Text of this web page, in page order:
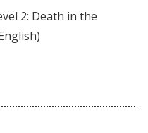
2: Death in the